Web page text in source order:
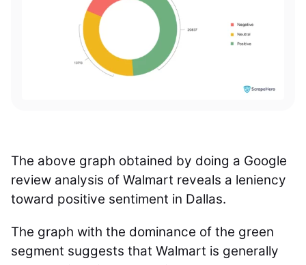
The above graph obtained by doing a Google
review analysis of Walmart reveals a leniency
toward positive sentiment in Dallas.
The graph with the dominance of the green
segment suggests that Walmart is generally